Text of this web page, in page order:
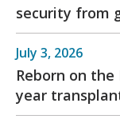
security from
July 3, 2026
Reborn on
year